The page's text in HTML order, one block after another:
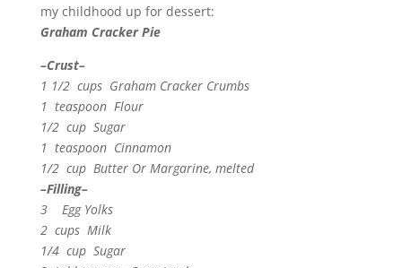
my childhood up for dessert:
Graham Cracker Pie
–Crust–
1 1/2 cups Graham Cracker Crumbs
1 teaspoon Flour
1/2 cup Sugar
1 teaspoon Cinnamon
1/2 cup Butter Or Margarine, melted
–Filling–
3 Egg Yolks
2 cups Milk
1/4 cup Sugar